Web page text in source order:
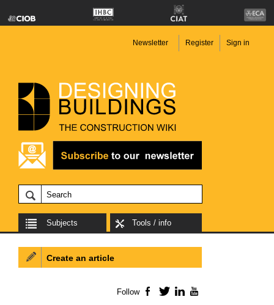
Newsletter Register Sign in
Subjects Tools / info
Create an article
Follow Facebook
TwitterLinkedIn